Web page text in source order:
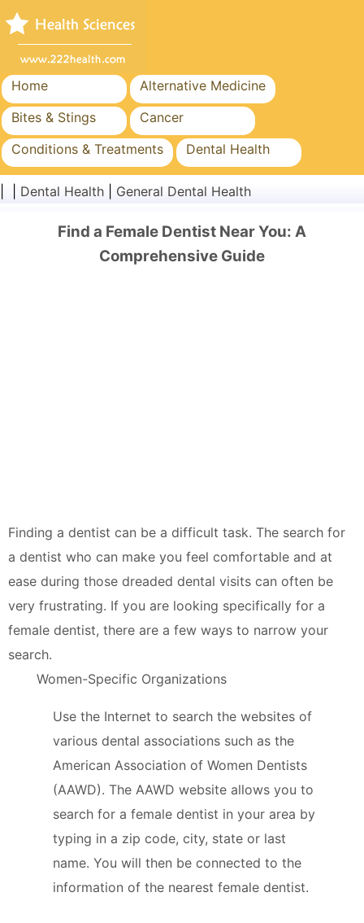
Home
Alternative Medicine
Bites & Stings
Cancer
Conditions & Treatments
Dental Health
Diet & Nutrition
Dental Health General Dental Health
Find a Female Dentist Near You: A
Comprehensive Guide
Finding a dentist can be a difficult task. The search for
a dentist who can make you feel comfortable and at
ease during those dreaded dental visits can often be
very frustrating. If you are looking specifically for a
female dentist, there are a few ways to narrow your
search.
Women-Specific Organizations
Use the Internet to search the websites of
various dental associations such as the
American Association of Women Dentists
(AAWD). The AAWD website allows you to
search for a female dentist in your area by
typing in a zip code, city, state or last
name. You will then be connected to the
information of the nearest female dentist.